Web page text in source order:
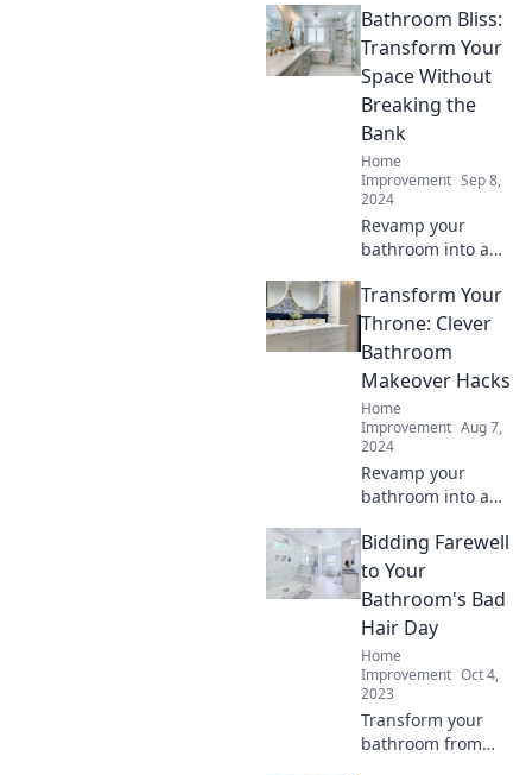
Bathroom Bliss:
Transform Your
Space Without
Breaking the
Bank
Home
Improvement Sep 8,
2024
Revamp your
bathroom into a
budget! Discover
savvy tips and
tricks for a
stunning
transformation
today!
Transform Your
Throne: Clever
Bathroom
Makeover Hacks
Home
Improvement Aug 7,
2024
Revamp your
bathroom into a
with these clever
makeover hacks
that will transform
your throne in no
time!
Bidding Farewell
to Your
Bathroom's Bad
Hair Day
Home
Improvement Oct 4,
2023
Transform your
bathroom from